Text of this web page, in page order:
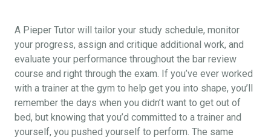
A Pieper Tutor will tailor your study schedule, monitor
your progress, assign and critique additional work, and
evaluate your performance throughout the bar review
course and right through the exam. If you’ve ever worked
with a trainer at the gym to help get you into shape, you’ll
remember the days when you didn’t want to get out of
bed, but knowing that you’d committed to a trainer and
yourself, you pushed yourself to perform. The same